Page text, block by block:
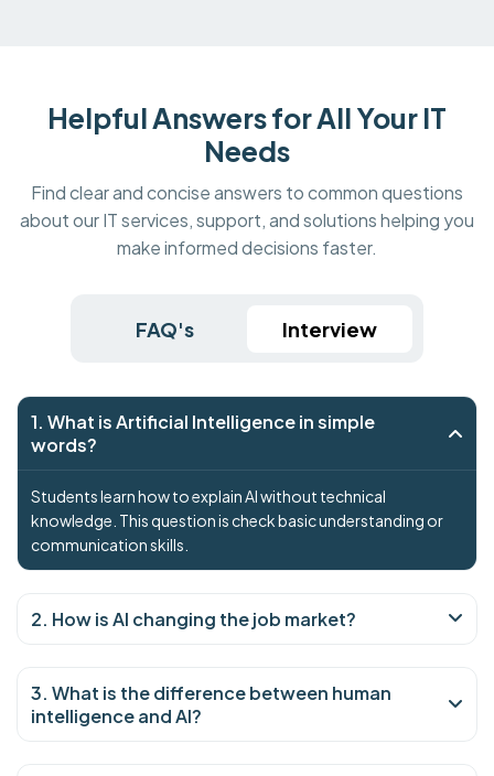
Helpful Answers for All Your IT
Needs
Find clear and concise answers to common questions
about our IT services, support, and solutions helping you
make informed decisions faster.
FAQ's Interview
1. What is Artificial Intelligence in simple
words?
Students learn how to explain AI without technical
knowledge. This question is check basic understanding or
communication skills.
2. How is AI changing the job market?
3. What is the difference between human
intelligence and AI?